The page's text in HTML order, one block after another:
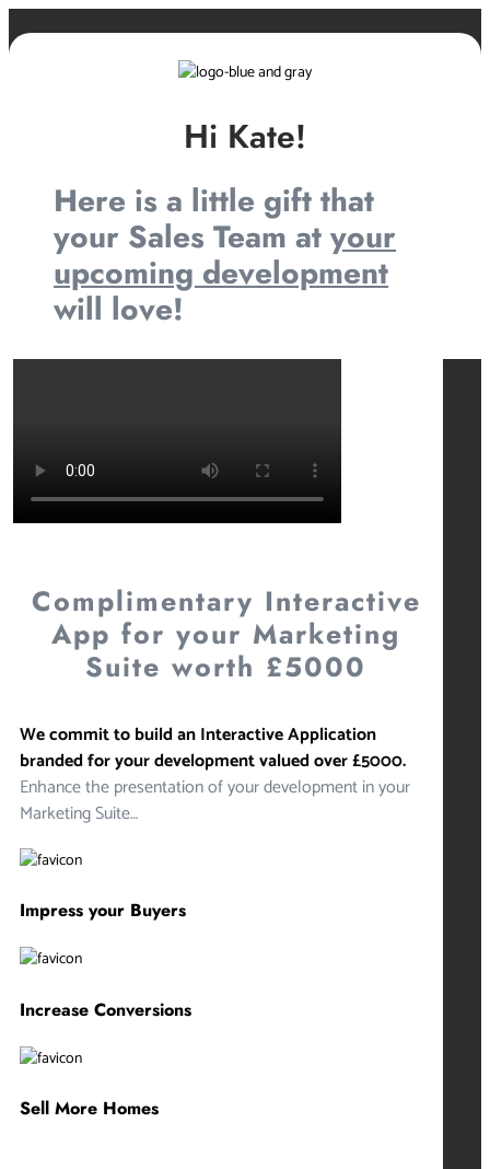
Hi Kate!
Here is a little gift that
your Sales Team atyour
upcoming development
will love!
Complimentary Interactive
App for your Marketing
Suite worth £5000
We commit to build an Interactive Application
branded for your development valued over £5000.
Enhance the presentation of your development in your
Marketing Suite…
Impress your Buyers
Increase Conversions
Sell More Homes